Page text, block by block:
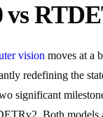
vision moves at a
redefining the
significant
Both models